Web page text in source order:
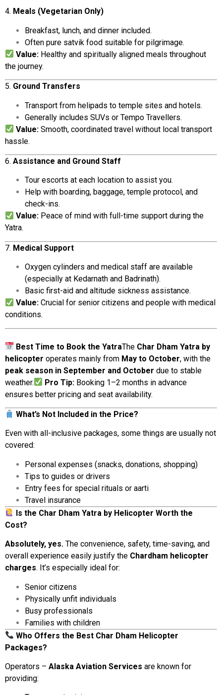
4. Meals (Vegetarian Only)
Breakfast, lunch, and dinner included.
Often pure satvik food suitable for pilgrimage.
Value: Healthyand spirituallyalignedmealsthroughout
the journey.
5. Ground Transfers
Transport from helipads to temple sites and hotels.
Generally includes SUVs or Tempo Travellers.
Value: Smooth,coordinatedtravelwithout localtransport
hassle.
6. Assistance and Ground Staff
Tour escorts at each location to assist you.
Help with boarding, baggage, temple protocol, and
check-ins.
Value: Peaceofmindwithfull-time supportduringthe
Yatra.
7. Medical Support
Oxygen cylinders and medical staff are available
(especially at Kedarnath and Badrinath).
Basic first-aid and altitude sickness assistance.
Value: Crucialfor seniorcitizensandpeoplewithmedical
conditions.
BestTimeto BooktheYatraThe Char DhamYatra by
helicopter operates mainly from May to October, with the
peak season in September and October due to stable
weather.
ProTip: Booking 1–2months inadvance
ensures better pricing and seat availability.
What’s Not Included inthe Price?
Even with all-inclusive packages, some things are usually not
covered:
Personal expenses (snacks, donations, shopping)
Tips to guides or drivers
Entry fees for special rituals or aarti
Travel insurance
Isthe Char DhamYatra by HelicopterWorththe
Cost?
Absolutely, yes. The convenience, safety, time-saving, and
overall experience easily justify the Chardham helicopter
charges. It’s especially ideal for:
Senior citizens
Physically unfit individuals
Busy professionals
Families with children
Who Offersthe Best Char Dham Helicopter
Packages?
Operators – Alaska Aviation Services are known for
providing: